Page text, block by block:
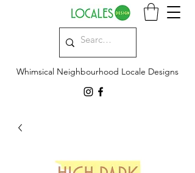
Whimsical Neighbourhood Locale Designs